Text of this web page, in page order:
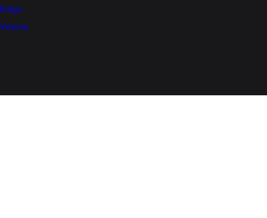
Ertiga
Victoris